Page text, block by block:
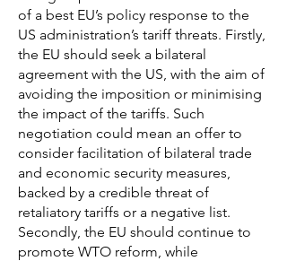
of a best EU’s policy response to the
US administration’s tariff threats. Firstly,
the EU should seek a bilateral
agreement with the US, with the aim of
avoiding the imposition or minimising
the impact of the tariffs. Such
negotiation could mean an offer to
consider facilitation of bilateral trade
and economic security measures,
backed by a credible threat of
retaliatory tariffs or a negative list.
Secondly, the EU should continue to
promote WTO reform, while